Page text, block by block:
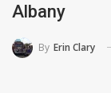
Albany
By Erin Clary